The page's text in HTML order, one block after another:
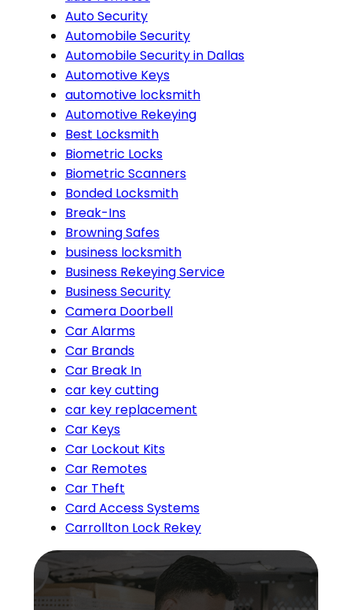
Auto Security
Automobile Security
Automobile Security in Dallas
Automotive Keys
automotive locksmith
Automotive Rekeying
Best Locksmith
Biometric Locks
Biometric Scanners
Bonded Locksmith
Break-Ins
Browning Safes
business locksmith
Business Rekeying Service
Business Security
Camera Doorbell
Car Alarms
Car Brands
Car Break In
car key cutting
car key replacement
Car Keys
Car Lockout Kits
Car Remotes
Car Theft
Card Access Systems
Carrollton Lock Rekey